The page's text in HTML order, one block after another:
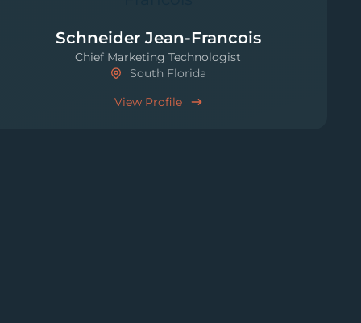
Schneider Jean-Francois
Chief Marketing Technologist
South Florida
View Profile